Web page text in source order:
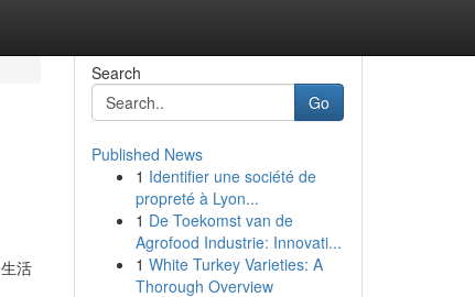
活
Search
Go
Published News
1 Identifier une société de
propreté à Lyon...
1 De Toekomst van de
Agrofood Industrie: Innovati...
1 White Turkey Varieties: A
Thorough Overview